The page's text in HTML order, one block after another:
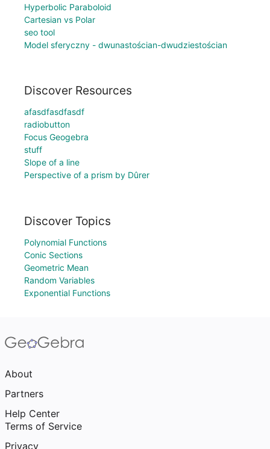
Hyperbolic Paraboloid
Cartesian vs Polar
seo tool
Model sferyczny - dwunastościan-dwudziestościan
Discover Resources
afasdfasdfasdf
radiobutton
Focus Geogebra
stuff
Slope of a line
Perspective of a prism by Dûrer
Discover Topics
Polynomial Functions
Conic Sections
Geometric Mean
Random Variables
Exponential Functions
About
Partners
Help Center
Terms of Service
Privacy